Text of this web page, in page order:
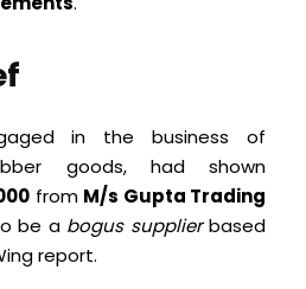
in the business of
goods, had shown
from M/s Gupta Trading
be a bogus supplierbased
report.